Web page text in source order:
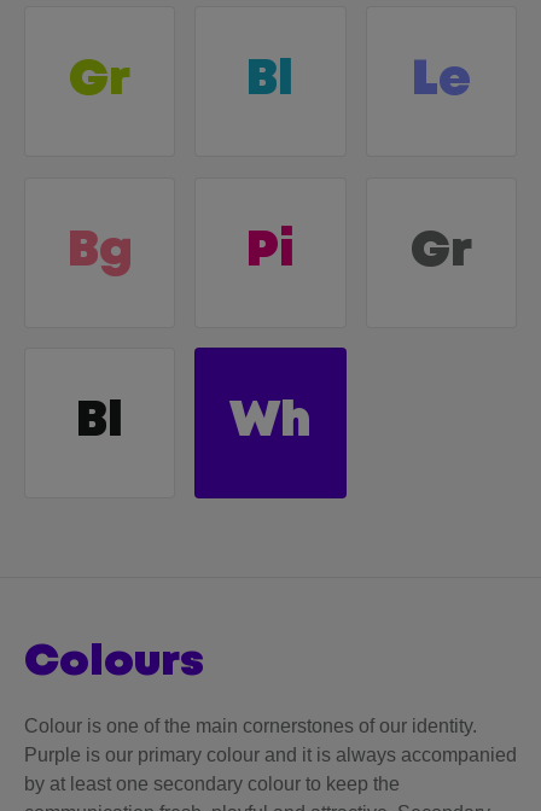
Gr Bl Le
Bg Pi Gr
Bl Wh
colours
Colour is one of the main cornerstones of our identity.
Purple is our primary colour and it is always accompanied
by at least one secondary colour to keep the